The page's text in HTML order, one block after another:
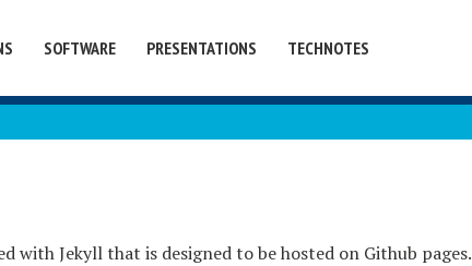
SOFTWARE PRESENTATIONS TECHNOTES
with Jekyll that is designed to be hosted on Github pages.